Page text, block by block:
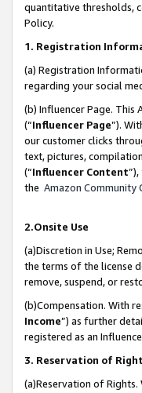
quantitative thresholds,
Policy.
1. Registration
(a) Registration
regarding your social
(b) Influencer Page. This
(“Influencer Page”).
our customer clicks
text, pictures,
(“Influencer Content
the Amazon Community
2.Onsite Use
(a)Discretion in Use;
the terms of the license
remove, suspend, or
(b)Compensation. With
Income”) as further
registered as an
3. Reservation of
(a)Reservation of